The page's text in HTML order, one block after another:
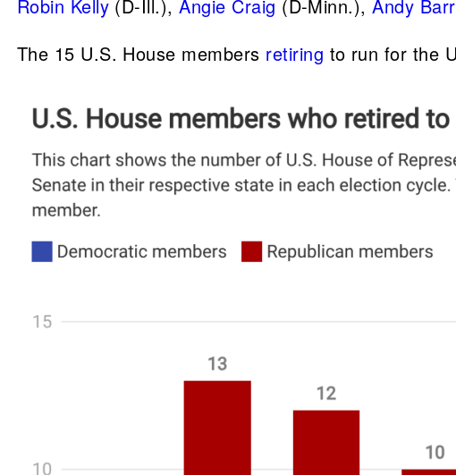
Robin Kelly (D-Ill.),Angie Craig (D-Minn.),Andy Barr
The 15 U.S. House members retiring to run for the